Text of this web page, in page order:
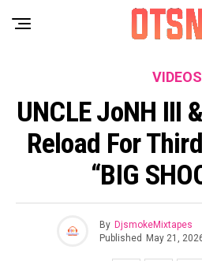
VIDEOS
UNCLE JoNH III
Reload For
“BIG
By DjsmokeMixtapes
Published May 21,